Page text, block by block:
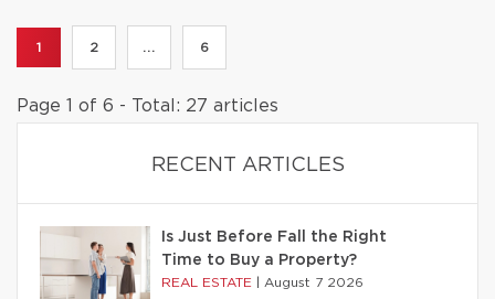
1 2 ... 6
Page 1 of 6 - Total: 27 articles
RECENT ARTICLES
Is Just Before Fall the Right
Time to Buy a Property?
REAL ESTATE August 7 2026